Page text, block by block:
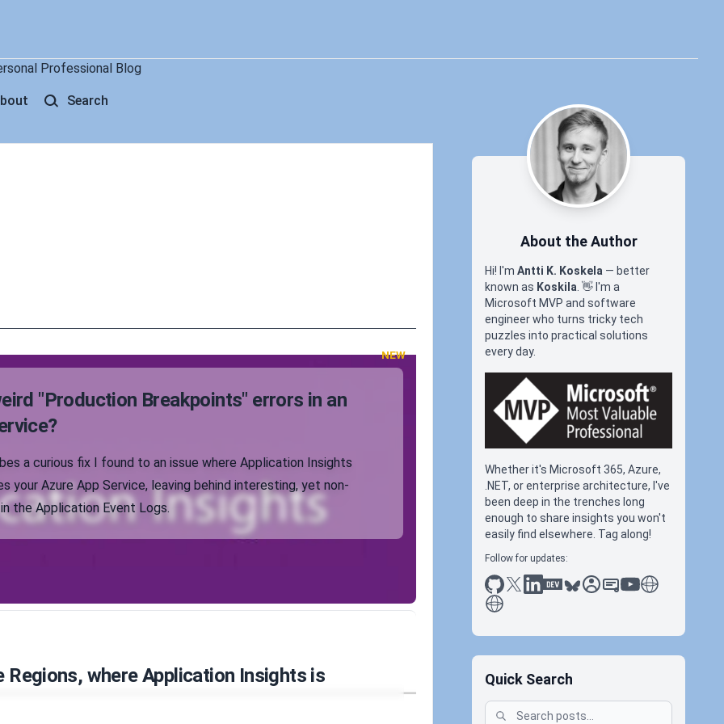
Professional Blog
Search
NEW
"Production Breakpoints" errors in an
a curious fix I found to an issue where Application Insights
your Azure App Service, leaving behind interesting, yet non-
the Application Event Logs.
Regions, where Application Insights is
About the Author
Hi! I'm Antti K. Koskela — better
known as Koskila 👋 I'm a
Microsoft MVP and software
engineer who turns tricky tech
puzzles into practical solutions
every day.
Whether it's Microsoft 365, Azure,
.NET, or enterprise architecture, I've
been deep in the trenches long
enough to share insights you won't
easily find elsewhere. Tag along!
Follow for updates:
github
x linkedin
dev.toblueskysessionize
slideshare
youtubethoughts on
antti koskela
Quick Search